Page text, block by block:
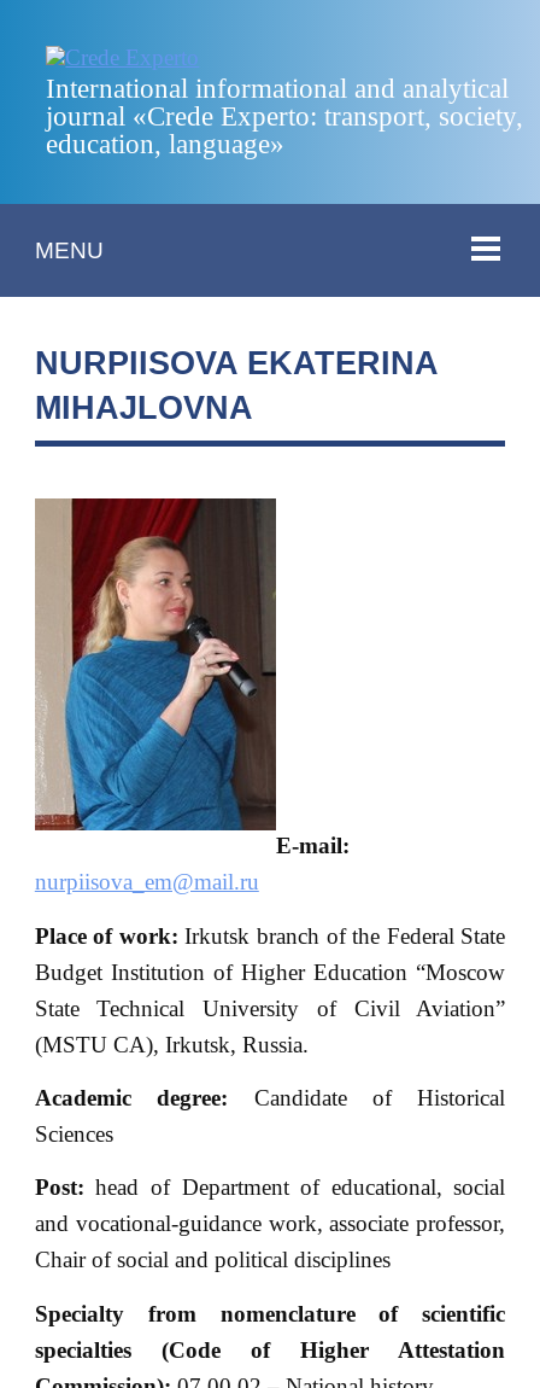
International informational and analytical
journal «Crede Experto: transport, society,
education, language»
MENU
NURPIISOVA EKATERINA
MIHAJLOVNA
E-mail:
nurpiisova_em@mail.ru
Place of work: Irkutsk branch of the Federal State
Budget Institution of Higher Education “Moscow
State Technical University of Civil Aviation”
(MSTU CA), Irkutsk, Russia.
Academic degree: Candidate of Historical
Sciences
Post:head of Department of educational, social
and vocational-guidance work, associate professor,
Chair of social and political disciplines
Specialty from nomenclature of scientific
specialties (Code of Higher Attestation